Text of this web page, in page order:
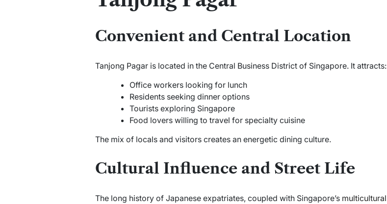
Convenient and Central Location
Tanjong Pagar is located in the Central Business District of Singapore. It attracts:
Office workers looking for lunch
Residents seeking dinner options
Tourists exploring Singapore
Food lovers willing to travel for specialty cuisine
The mix of locals and visitors creates an energetic dining culture.
Cultural Influence and Street Life
The long history of Japanese expatriates, coupled with Singapore’s multicultural